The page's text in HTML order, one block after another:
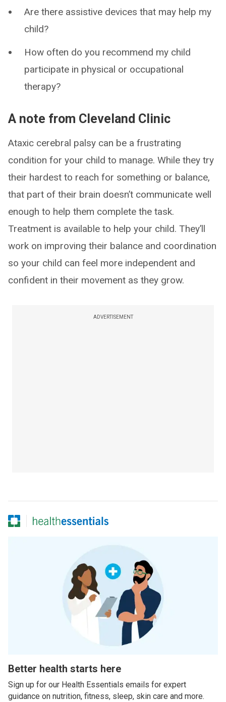
Are there assistive devices that may help my
child?
How often do you recommend my child
participate in physical or occupational
therapy?
A note from Cleveland Clinic
Ataxic cerebral palsy can be a frustrating
condition for your child to manage. While they try
their hardest to reach for something or balance,
that part of their brain doesn’t communicate well
enough to help them complete the task.
Treatment is available to help your child. They’ll
work on improving their balance and coordination
so your child can feel more independent and
confident in their movement as they grow.
ADVERTISEMENT
Better health starts here
Sign up for our Health Essentials emails for expert
guidance on nutrition, fitness, sleep, skin care and more.